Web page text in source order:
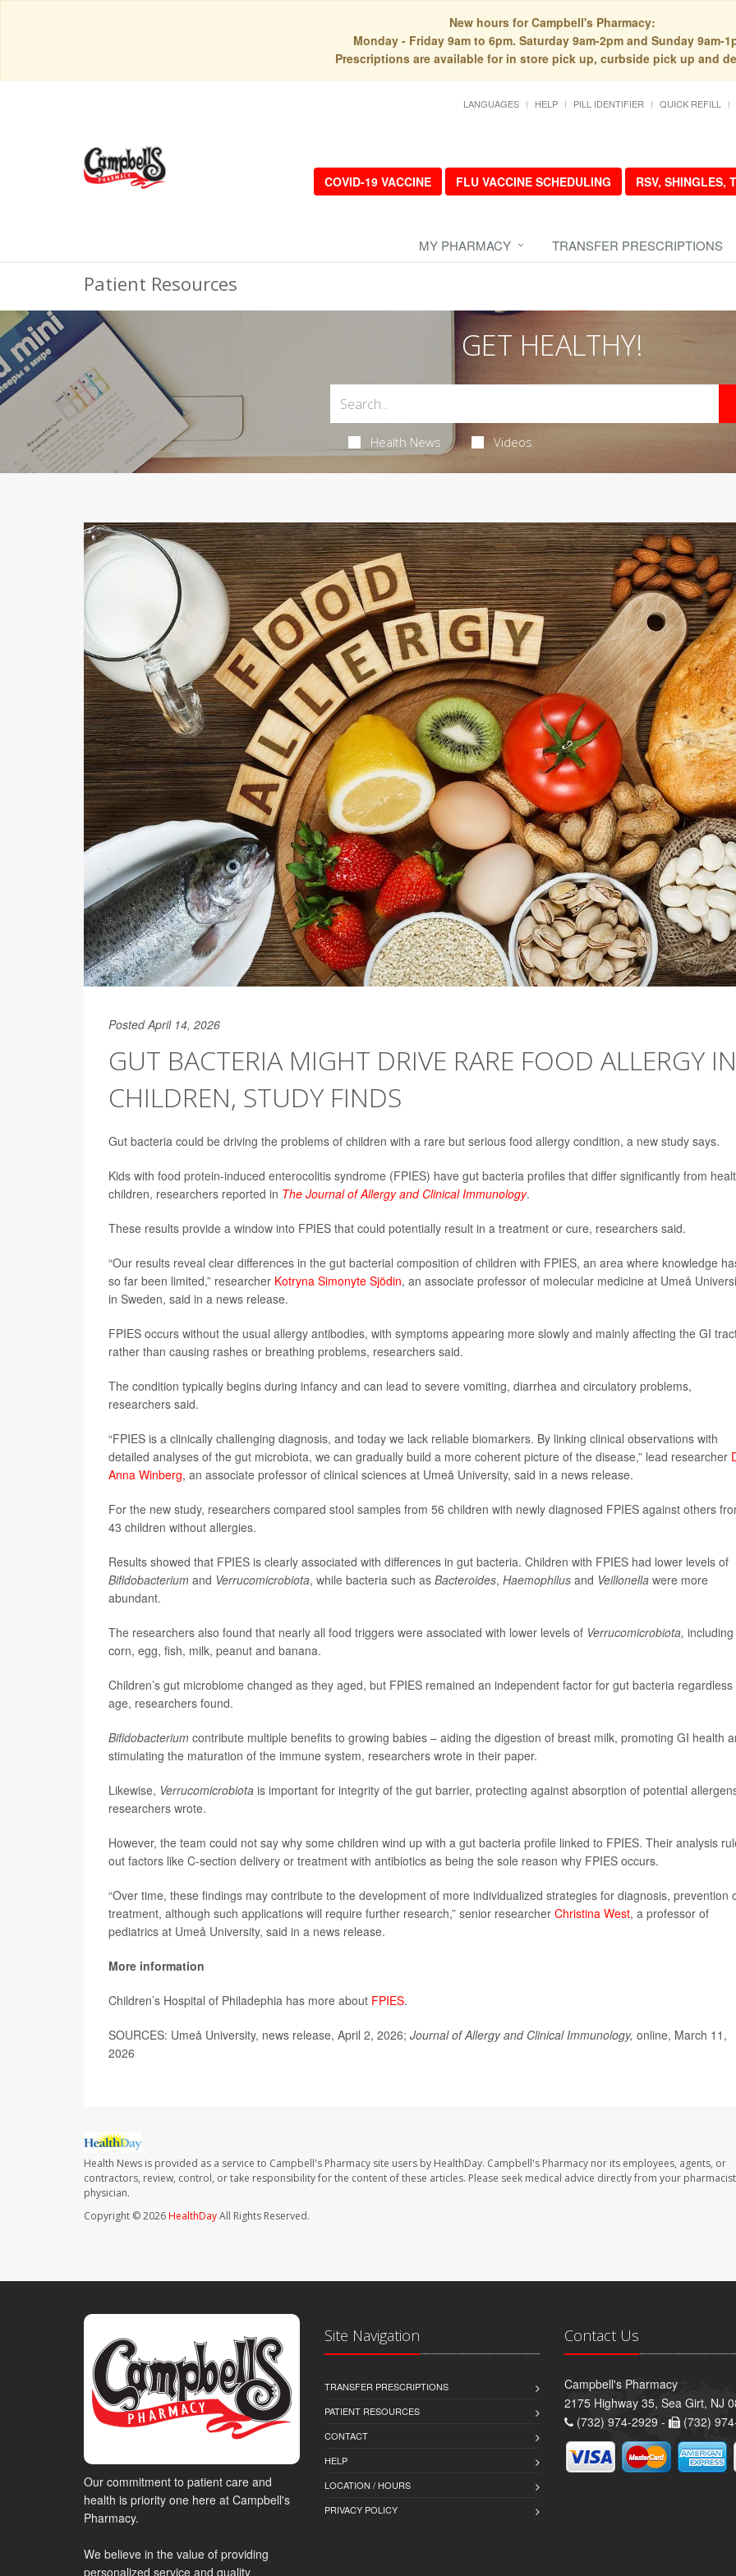
New hours for Campbell's Pharmacy:
Monday - Friday 9am to 6pm. Saturday 9am-2pm and Sunday 9am-
Prescriptions are available for in store pick up, curbside pick up and
LANGUAGES HELP PILL IDENTIFIER QUICK REFILL
COVID-19 VACCINE FLU VACCINE SCHEDULING RSV, SHINGLES,
MY PHARMACY TRANSFER PRESCRIPTIONS
Patient Resources
GET HEALTHY!
Health News Videos
Posted April 14, 2026
GUT BACTERIA MIGHT DRIVE RARE FOOD ALLERGY IN
CHILDREN, STUDY FINDS
Gut bacteria could be driving the problems of children with a rare but serious food allergy condition, a new study says.
Kids with food protein-induced enterocolitis syndrome (FPIES) have gut bacteria profiles that differ significantly from
children, researchers reported in The Journal of Allergy and Clinical Immunology.
These results provide a window into FPIES that could potentially result in a treatment or cure, researchers said.
“Our results reveal clear differences in the gut bacterial composition of children with FPIES, an area where knowledge
so far been limited,” researcher Kotryna Simonyte Sjödin, an associate professor of molecular medicine at Umeå
in Sweden, said in a news release.
FPIES occurs without the usual allergy antibodies, with symptoms appearing more slowly and mainly affecting the GI
rather than causing rashes or breathing problems, researchers said.
The condition typically begins during infancy and can lead to severe vomiting, diarrhea and circulatory problems,
researchers said.
“FPIES is a clinically challenging diagnosis, and today we lack reliable biomarkers. By linking clinical observations with
detailed analyses of the gut microbiota, we can gradually build a more coherent picture of the disease,” lead researcher
Anna Winberg, an associate professor of clinical sciences at Umeå University, said in a news release.
For the new study, researchers compared stool samples from 56 children with newly diagnosed FPIES against others
43 children without allergies.
Results showed that FPIES is clearly associated with differences in gut bacteria. Children with FPIES had lower levels of
Bifidobacterium and Verrucomicrobiota, while bacteria such as Bacteroides, Haemophilus and Veillonella were more
abundant.
The researchers also found that nearly all food triggers were associated with lower levels of Verrucomicrobiota, including
corn, egg, fish, milk, peanut and banana.
Children’s gut microbiome changed as they aged, but FPIES remained an independent factor for gut bacteria regardless
age, researchers found.
Bifidobacterium contribute multiple benefits to growing babies – aiding the digestion of breast milk, promoting GI health
stimulating the maturation of the immune system, researchers wrote in their paper.
Likewise, Verrucomicrobiota is important for integrity of the gut barrier, protecting against absorption of potential
researchers wrote.
However, the team could not say why some children wind up with a gut bacteria profile linked to FPIES. Their analysis
out factors like C-section delivery or treatment with antibiotics as being the sole reason why FPIES occurs.
“Over time, these findings may contribute to the development of more individualized strategies for diagnosis, prevention
treatment, although such applications will require further research,” senior researcher Christina West, a professor of
pediatrics at Umeå University, said in a news release.
More information
Children’s Hospital of Philadephia has more about FPIES.
SOURCES: Umeå University, news release, April 2, 2026; Journal of Allergy and Clinical Immunology, online, March 11,
2026
Health News is provided as a service to Campbell's Pharmacy site users by HealthDay. Campbell's Pharmacy nor its employees, agents, or
contractors, review, control, or take responsibility for the content of these articles. Please seek medical advice directly from your
physician.
Copyright © 2026HealthDayAll Rights Reserved.
Our commitment to patient care and
health is priority one here at Campbell's
Pharmacy.
We believe in the value of providing
personalized service and quality
Site Navigation
TRANSFER PRESCRIPTIONS
PATIENT RESOURCES
CONTACT
HELP
LOCATION / HOURS
PRIVACY POLICY
Contact Us
Campbell's Pharmacy
2175 Highway 35, Sea Girt, NJ
(732) 974-2929 -
(732)